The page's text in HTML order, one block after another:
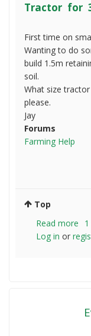
Tractor for
First time on
Wanting to do
build 1.5m
soil.
What size
please.
Jay
Forums
Farming Help
Top
Read more
Log in or